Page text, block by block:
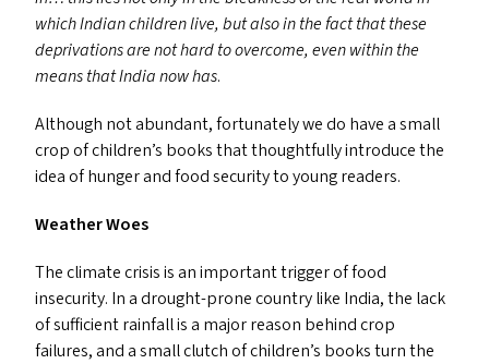
which Indian children live, but also in the fact that these
deprivations are not hard to overcome, even within the
means that India now has.
Although not abundant, fortunately we do have a small
crop of children’s books that thoughtfully introduce the
idea of hunger and food security to young readers.
Weather Woes
The climate crisis is an important trigger of food
insecurity. In a drought-prone country like India, the lack
of sufficient rainfall is a major reason behind crop
failures, and a small clutch of children’s books turn the